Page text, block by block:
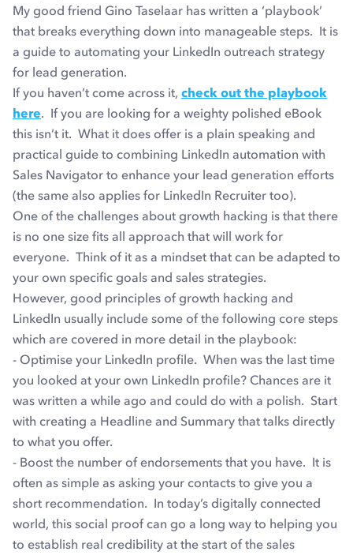
My good friend Gino Taselaar has written a ‘playbook’
that breaks everything down into manageable steps. It is
a guide to automating your LinkedIn outreach strategy
for lead generation.
If you haven’t come across it, check out the playbook
here. If you are looking for a weighty polished eBook
this isn’t it. What it does offer is a plain speaking and
practical guide to combining LinkedIn automation with
Sales Navigator to enhance your lead generation efforts
(the same also applies for LinkedIn Recruiter too).
One of the challenges about growth hacking is that there
is no one size fits all approach that will work for
everyone. Think of it as a mindset that can be adapted to
your own specific goals and sales strategies.
However, good principles of growth hacking and
LinkedIn usually include some of the following core steps
which are covered in more detail in the playbook:
- Optimise your LinkedIn profile. When was the last time
you looked at your own LinkedIn profile? Chances are it
was written a while ago and could do with a polish. Start
with creating a Headline and Summary that talks directly
to what you offer.
- Boost the number of endorsements that you have. It is
often as simple as asking your contacts to give you a
short recommendation. In today’s digitally connected
world, this social proof can go a long way to helping you
to establish real credibility at the start of the sales